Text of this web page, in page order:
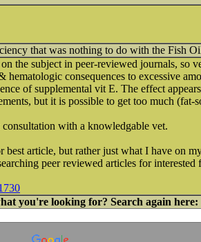
that was nothing to do with the Fish
the subject in peer-reviewed journals, so
consequences to excessive
of supplemental vit E. The effect
but it is possible to get too much (fat-
consultation with a knowledgable vet.
article, but rather just what I have on
peer reviewed articles for interested
you're looking for? Search again here: